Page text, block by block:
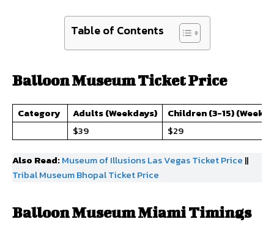
Table of Contents
Balloon Museum Ticket Price
Category Adults (Weekdays)
Children (3-15)
$39
$29
Also Read:Museum of Illusions Las Vegas Ticket Price ||
Tribal Museum Bhopal Ticket Price
Balloon Museum Miami Timings